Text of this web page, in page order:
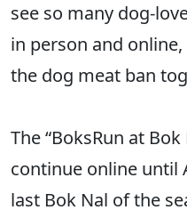
see so many dog-
in person and
the dog meat ban
The “BoksRun at
continue online until
last Bok Nal of the